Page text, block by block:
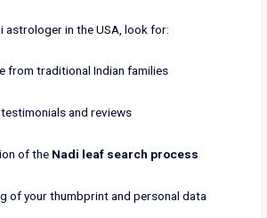
astrologer in the USA, look for:
from traditional Indian families
and reviews
of the Nadi leaf search process
of your thumbprint and personal data